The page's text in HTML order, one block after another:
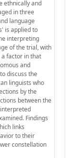
ethnically and
in three
language
is applied to
interpreting
of the trial, with
factor in that
and
discuss the
linguists who
by the
between the
Findings
links
to their
constellation